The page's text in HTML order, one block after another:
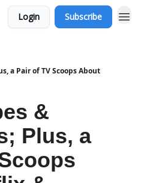
Login Subscribe
a Pair of TV Scoops About
&
Plus, a